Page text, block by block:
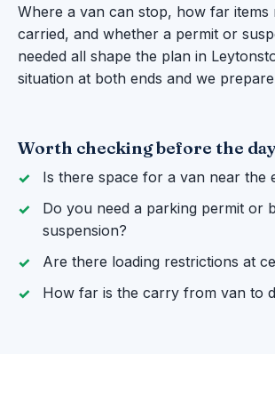
Where a van can stop, how far items
carried, and whether a permit or
needed all shape the plan in
situation at both ends and we
Worth checking before the
Is there space for a van near the
Do you need a parking permit or
suspension?
Are there loading restrictions at
How far is the carry from van to